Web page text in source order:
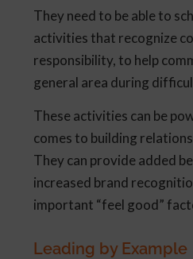
They need to be able to
activities that recognize
responsibility, to help
general area during
These activities can be
comes to building
They can provide added
increased brand
important “feel good”
Leading by Example